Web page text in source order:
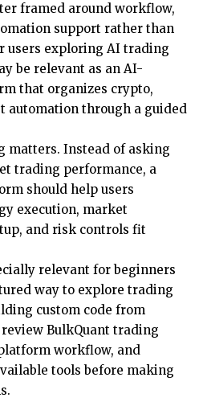
framed around workflow,
support rather than
users exploring AI trading
be relevant as an AI-
that organizes crypto,
automation through a guided
matters. Instead of asking
trading performance, a
should help users
execution, market
and risk controls fit
relevant for beginners
way to explore trading
custom code from
review BulkQuant trading
workflow, and
tools before making